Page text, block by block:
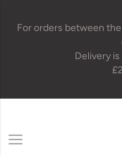
For orders between
Delivery